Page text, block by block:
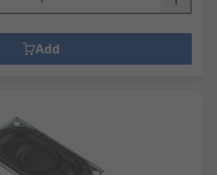
Add